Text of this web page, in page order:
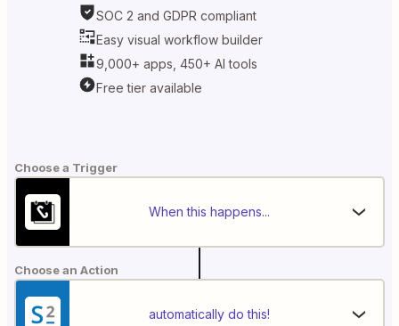
SOC 2 and GDPR compliant
Easy visual workflow builder
9,000+ apps, 450+ AI tools
Free tier available
Choose a Trigger
When this happens...
Choose an Action
automatically do this!